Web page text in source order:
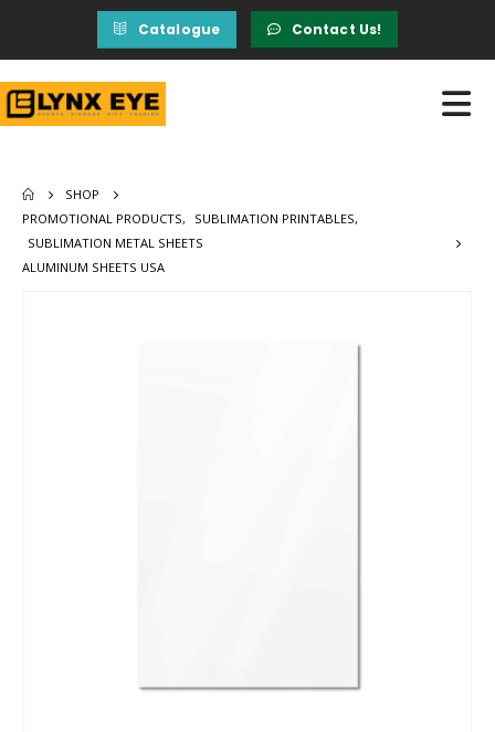
Catalogue Contact Us!
SHOP
PROMOTIONAL PRODUCTS, SUBLIMATION PRINTABLES,
SUBLIMATION METAL SHEETS
ALUMINUM SHEETS USA